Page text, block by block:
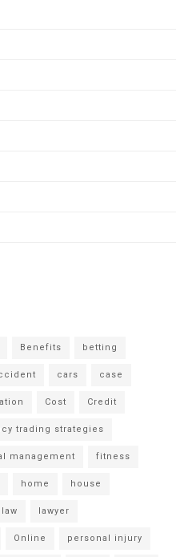
Benefits betting
cars case
Cost Credit
trading strategies
management fitness
home house
law lawyer
Online personal injury